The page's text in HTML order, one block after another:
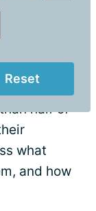
Reset
eye
half of
what
and how